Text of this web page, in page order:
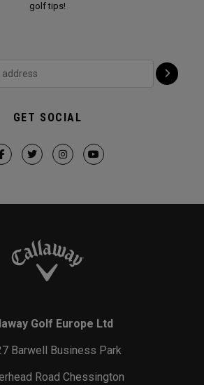
golf tips!
GET SOCIAL
Golf Europe Ltd
Barwell Business Park
Road Chessington